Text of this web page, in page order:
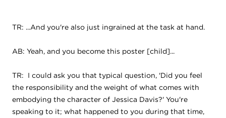
TR: ...And you're also just ingrained at the task at hand.
AB: Yeah, and you become this poster [child]...
TR: I could ask you that typical question, 'Did you feel
the responsibility and the weight of what comes with
embodying the character of Jessica Davis?' You're
speaking to it; what happened to you during that time,